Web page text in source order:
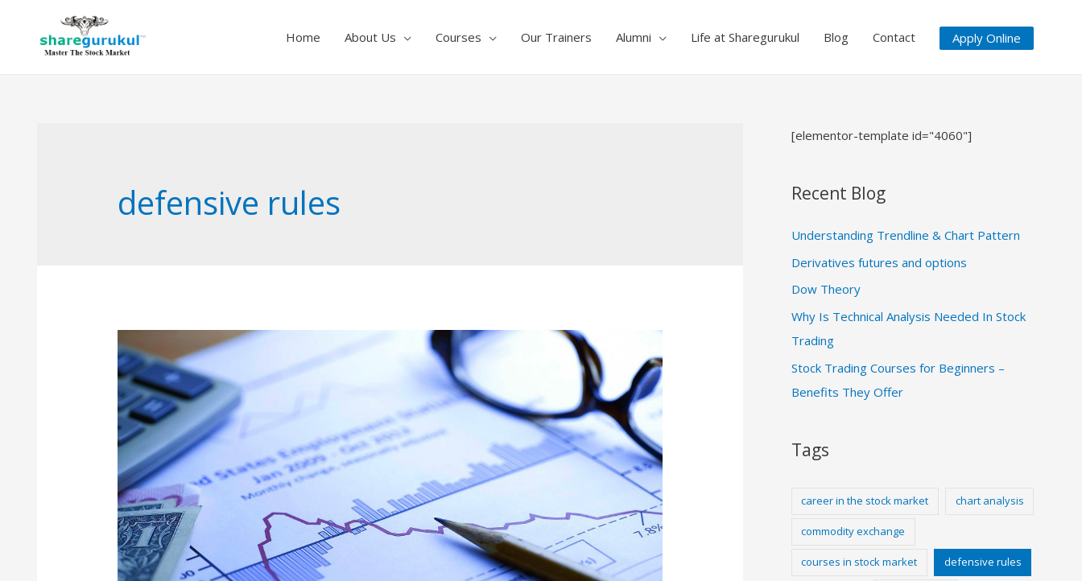
Home About Us Courses Our Trainers Alumni Life at Sharegurukul Blog Contact Apply Online
defensive rules
[elementor-template id="4060"]
Recent Blog
Understanding Trendline & Chart Pattern
Derivatives futures and options
Dow Theory
Why Is Technical Analysis Needed In Stock
Trading
Stock Trading Courses for Beginners –
Benefits They Offer
Tags
career in the stock market chart analysis
commodity exchange
courses in stock market defensive rules